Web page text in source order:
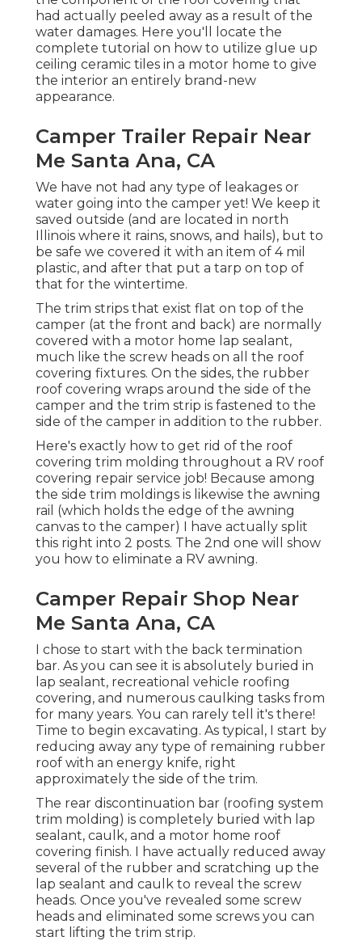
had actually peeled away as a result of the
water damages. Here you'll locate the
complete tutorial on how to utilize glue up
ceiling ceramic tiles in a motor home to give
the interior an entirely brand-new
appearance.
Camper Trailer Repair Near
Me Santa Ana, CA
We have not had any type of leakages or
water going into the camper yet! We keep it
saved outside (and are located in north
Illinois where it rains, snows, and hails), but to
be safe we covered it with an item of 4 mil
plastic, and after that put a tarp on top of
that for the wintertime.
The trim strips that exist flat on top of the
camper (at the front and back) are normally
covered with a motor home lap sealant,
much like the screw heads on all the roof
covering fixtures. On the sides, the rubber
roof covering wraps around the side of the
camper and the trim strip is fastened to the
side of the camper in addition to the rubber.
Here's exactly how to get rid of the roof
covering trim molding throughout a RV roof
covering repair service job! Because among
the side trim moldings is likewise the awning
rail (which holds the edge of the awning
canvas to the camper) I have actually split
this right into 2 posts. The 2nd one will show
you how to eliminate a RV awning.
Camper Repair Shop Near
Me Santa Ana, CA
I chose to start with the back termination
bar. As you can see it is absolutely buried in
lap sealant, recreational vehicle roofing
covering, and numerous caulking tasks from
for many years. You can rarely tell it's there!
Time to begin excavating. As typical, I start by
reducing away any type of remaining rubber
roof with an energy knife, right
approximately the side of the trim.
The rear discontinuation bar (roofing system
trim molding) is completely buried with lap
sealant, caulk, and a motor home roof
covering finish. I have actually reduced away
several of the rubber and scratching up the
lap sealant and caulk to reveal the screw
heads. Once you've revealed some screw
heads and eliminated some screws you can
start lifting the trim strip.